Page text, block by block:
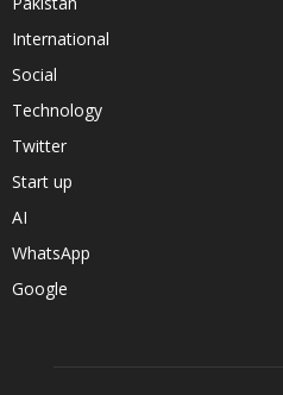
International
Social
Technology
Twitter
Start up
AI
WhatsApp
Google